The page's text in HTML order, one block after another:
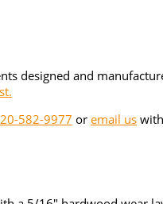
designed and
582-9977 or email us